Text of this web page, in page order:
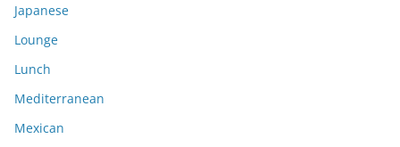
Japanese
Lounge
Lunch
Mediterranean
Mexican